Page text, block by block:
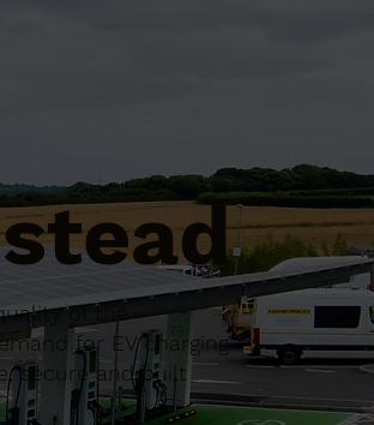
of the
for EV charging
secure and built